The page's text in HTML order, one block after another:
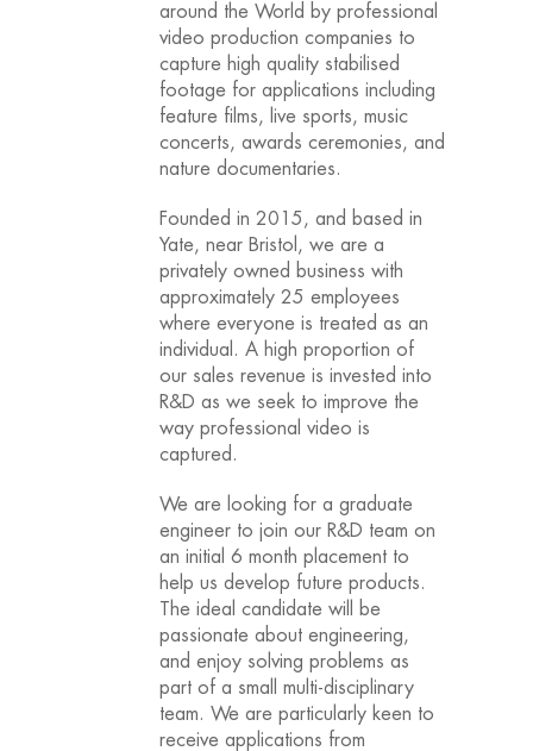
around the World by professional
video production companies to
capture high quality stabilised
footage for applications including
feature films, live sports, music
concerts, awards ceremonies, and
nature documentaries.
Founded in 2015, and based in
Yate, near Bristol, we are a
privately owned business with
approximately 25 employees
where everyone is treated as an
individual. A high proportion of
our sales revenue is invested into
R&D as we seek to improve the
way professional video is
captured.
We are looking for a graduate
engineer to join our R&D team on
an initial 6 month placement to
help us develop future products.
The ideal candidate will be
passionate about engineering,
and enjoy solving problems as
part of a small multi-disciplinary
team. We are particularly keen to
receive applications from